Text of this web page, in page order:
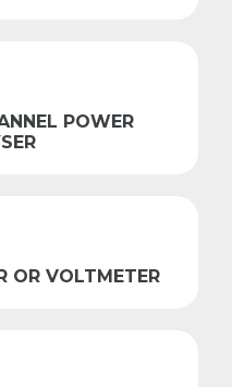
POWER
OR VOLTMETER